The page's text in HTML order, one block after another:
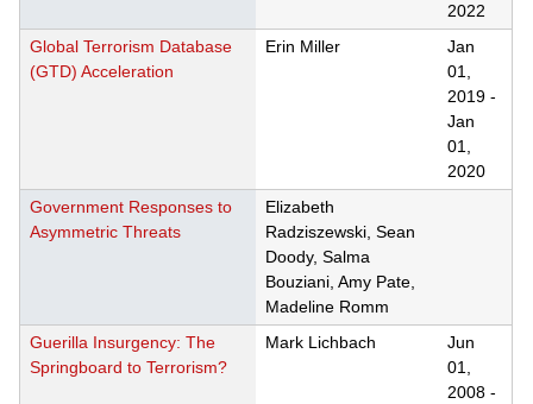
2022
Global Terrorism Database
(GTD) Acceleration
Erin Miller
Jan
01,
2019 -
Jan
01,
2020
Government Responses to
Asymmetric Threats
Elizabeth
Radziszewski, Sean
Doody, Salma
Bouziani, Amy Pate,
Madeline Romm
Guerilla Insurgency: The
Springboard to Terrorism?
Mark Lichbach
Jun
01,
2008 -